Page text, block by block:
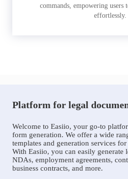
commands, empowering users
effortlessly.
Platform for legal
Welcome to Easiio, your go-to
form generation. We offer a wide
templates and generation services
With Easiio, you can easily generate
NDAs, employment agreements,
business contracts, and more.